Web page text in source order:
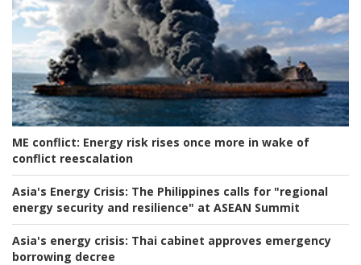
ME conflict: Energy risk rises once more in wake of
conflict reescalation
Asia's Energy Crisis: The Philippines calls for "regional
energy security and resilience" at ASEAN Summit
Asia's energy crisis: Thai cabinet approves emergency
borrowing decree